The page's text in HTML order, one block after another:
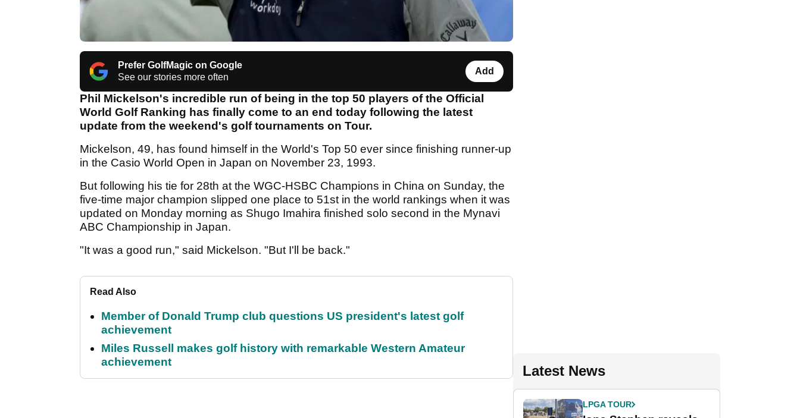
Prefer GolfMagic on Google
See our stories more often
Add
Phil Mickelson's incredible run of being in the top 50 players of the Official
World Golf Ranking has finally come to an end today following the latest
update from the weekend's golf tournaments on Tour.
Mickelson, 49, has found himself in the World's Top 50 ever since finishing runner-up
in the Casio World Open in Japan on November 23, 1993.
But following his tie for 28th at the WGC-HSBC Champions in China on Sunday, the
five-time major champion slipped one place to 51st in the world rankings when it was
updated on Monday morning as Shugo Imahira finished solo second in the Mynavi
ABC Championship in Japan.
"It was a good run," said Mickelson. "But I'll be back."
Read Also
Member of Donald Trump club questions US president's latest golf
achievement
Miles Russell makes golf history with remarkable Western Amateur
achievement
Latest News
LPGA TOUR